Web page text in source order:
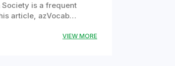
Society is a frequent
article, azVocab…
VIEW MORE